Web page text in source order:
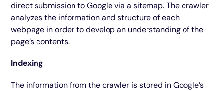
direct submission to Google via a sitemap. The crawler
analyzes the information and structure of each
webpage in order to develop an understanding of the
page’s contents.
Indexing
The information from the crawler is stored in Google’s